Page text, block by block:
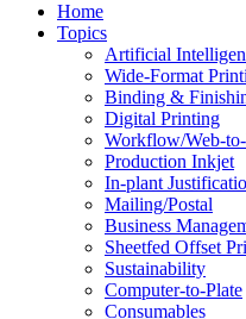
Home
Topics
Artificial
Wide-Format
Binding &
Digital Printing
Workflow/Web-
Production Inkjet
In-plant
Mailing/Postal
Business
Sheetfed Offset
Sustainability
Computer-to-Plate
Consumables